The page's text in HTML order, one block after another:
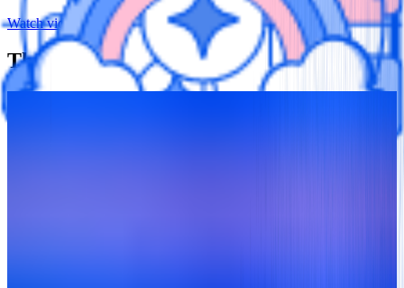
Watch video
The Data Security Toolkit